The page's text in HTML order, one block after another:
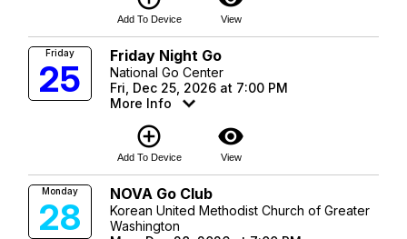
Add To Device View
Friday
25
Friday Night Go
National Go Center
Fri, Dec 25, 2026 at 7:00 PM
More Info
add_circle_outline
Add To Device
visibility
View
Monday
28
NOVA Go Club
Korean United Methodist Church of Greater
Washington